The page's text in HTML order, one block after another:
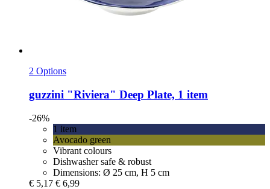
2 Options
guzzini "Riviera" Deep Plate, 1 item
-26%
1 item
Avocado green
Vibrant colours
Dishwasher safe & robust
Dimensions: Ø 25 cm, H 5 cm
€ 5,17 € 6,99